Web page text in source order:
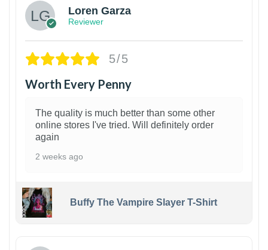
Loren Garza
Reviewer
5/5
Worth Every Penny
The quality is much better than some other
online stores I've tried. Will definitely order
again
2 weeks ago
Buffy The Vampire Slayer T-Shirt